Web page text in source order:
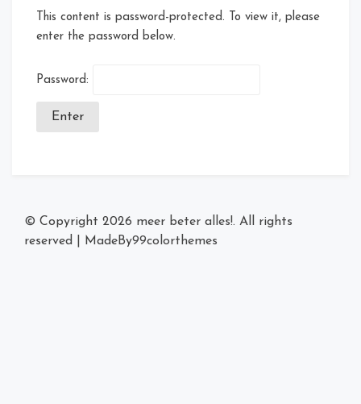
This content is password-protected. To view it, please
enter the password below.
Password:
© Copyright 2026 meer beter alles!. All rights
reserved
MadeBy99colorthemes